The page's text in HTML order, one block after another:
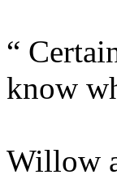
“
know
Willow